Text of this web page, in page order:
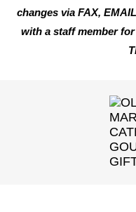
changes via FAX,
with a staff member